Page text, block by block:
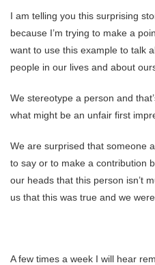
I am telling you this surprising
because I’m trying to make a
want to use this example to talk
people in our lives and about
We stereotype a person and
what might be an unfair first
We are surprised that someone
to say or to make a contribution
our heads that this person isn’t
us that this was true and we
A few times a week I will hear